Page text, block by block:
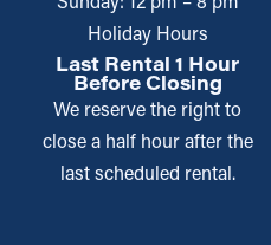
Holiday Hours
Last Rental 1 Hour
Before Closing
We reserve the right to
close a half hour after the
last scheduled rental.